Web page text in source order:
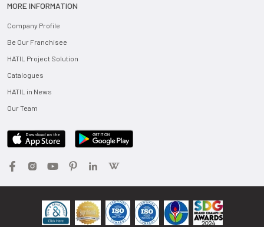
MORE INFORMATION
Company Profile
Be Our Franchisee
HATIL Project Solution
Catalogues
HATIL in News
Our Team